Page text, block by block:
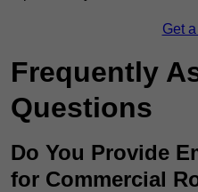
Get
Frequently
Questions
Do You Provide
for Commercial